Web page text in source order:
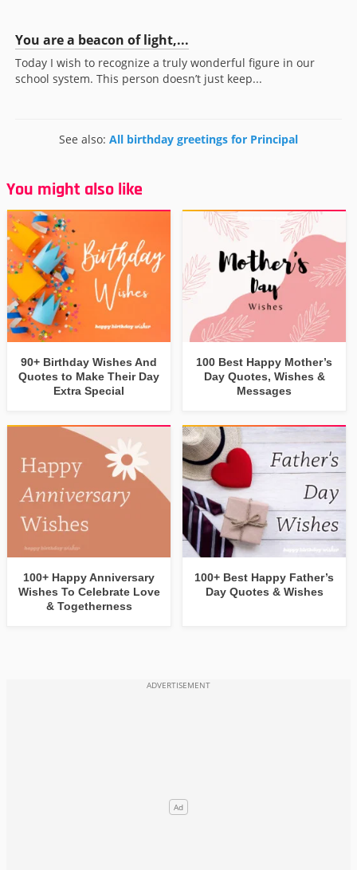
You are a beacon of light,...
Today I wish to recognize a truly wonderful figure in our
school system. This person doesn’t just keep...
See also: All birthday greetings for Principal
You might also like
90+ Birthday Wishes And
Quotes to Make Their Day
Extra Special
100 Best Happy Mother’s
Day Quotes, Wishes &
Messages
100+ Happy Anniversary
Wishes To Celebrate Love
& Togetherness
100+ Best Happy Father’s
Day Quotes & Wishes